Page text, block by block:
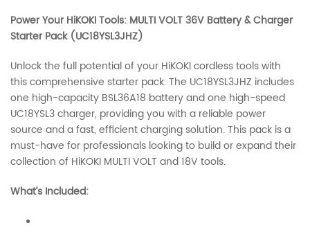
Power Your HiKOKI Tools: MULTI VOLT 36V Battery & Charger
Starter Pack (UC18YSL3JHZ)
Unlock the full potential of your HiKOKI cordless tools with
this comprehensive starter pack. The UC18YSL3JHZ includes
one high-capacity BSL36A18 battery and one high-speed
UC18YSL3 charger, providing you with a reliable power
source and a fast, efficient charging solution. This pack is a
must-have for professionals looking to build or expand their
collection of HiKOKI MULTI VOLT and 18V tools.
What’s Included: